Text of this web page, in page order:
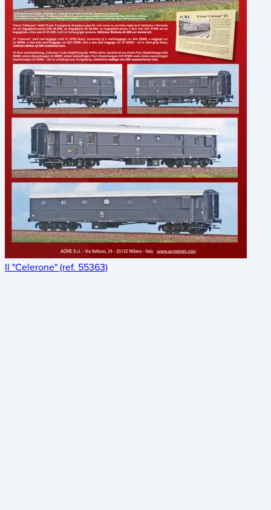
Il "Celerone" (ref. 55363)